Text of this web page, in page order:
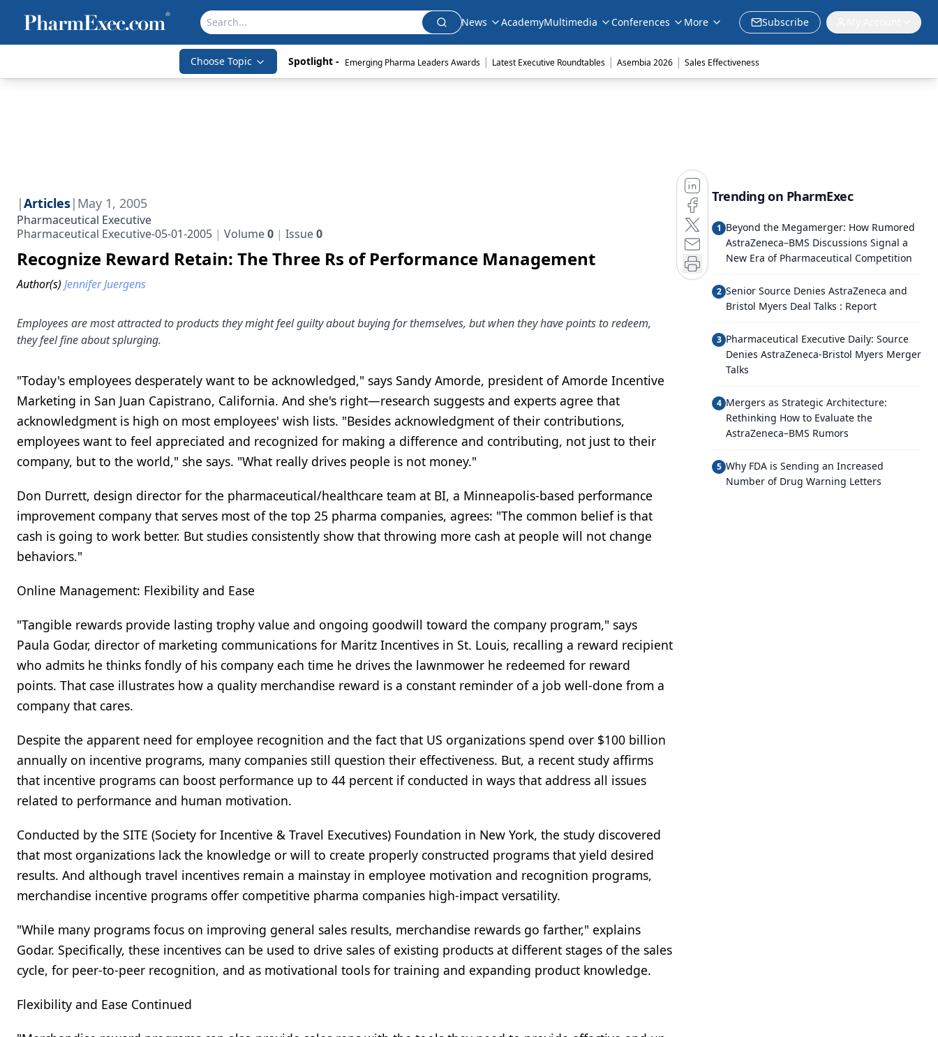
News AcademyMultimedia Conferences More Subscribe
Choose Topic Spotlight - Emerging Pharma Leaders Awards | Latest Executive Roundtables | Asembia 2026 | Sales Effectiveness
|Articles| May 1, 2005
Pharmaceutical Executive
Pharmaceutical Executive-05-01-2005
Volume0 Issue0
Recognize Reward Retain: The Three Rs of Performance Management
Author(s) Jennifer Juergens
Employees are most attracted to products they might feel guilty about buying for themselves, but when they have points to redeem,
they feel fine about splurging.
"Today's employees desperately want to be acknowledged," says Sandy Amorde, president of Amorde Incentive
Marketing in San Juan Capistrano, California. And she's right—research suggests and experts agree that
acknowledgment is high on most employees' wish lists. "Besides acknowledgment of their contributions,
employees want to feel appreciated and recognized for making a difference and contributing, not just to their
company, but to the world," she says. "What really drives people is not money."
Don Durrett, design director for the pharmaceutical/healthcare team at BI, a Minneapolis-based performance
improvement company that serves most of the top 25 pharma companies, agrees: "The common belief is that
cash is going to work better. But studies consistently show that throwing more cash at people will not change
behaviors."
Online Management: Flexibility and Ease
"Tangible rewards provide lasting trophy value and ongoing goodwill toward the company program," says
Paula Godar, director of marketing communications for Maritz Incentives in St. Louis, recalling a reward recipient
who admits he thinks fondly of his company each time he drives the lawnmower he redeemed for reward
points. That case illustrates how a quality merchandise reward is a constant reminder of a job well-done from a
company that cares.
Despite the apparent need for employee recognition and the fact that US organizations spend over $100 billion
annually on incentive programs, many companies still question their effectiveness. But, a recent study affirms
that incentive programs can boost performance up to 44 percent if conducted in ways that address all issues
related to performance and human motivation.
Conducted by the SITE (Society for Incentive & Travel Executives) Foundation in New York, the study discovered
that most organizations lack the knowledge or will to create properly constructed programs that yield desired
results. And although travel incentives remain a mainstay in employee motivation and recognition programs,
merchandise incentive programs offer competitive pharma companies high-impact versatility.
"While many programs focus on improving general sales results, merchandise rewards go farther," explains
Godar. Specifically, these incentives can be used to drive sales of existing products at different stages of the sales
cycle, for peer-to-peer recognition, and as motivational tools for training and expanding product knowledge.
Flexibility and Ease Continued
Trending on PharmExec
1 Beyond the Megamerger: How Rumored
AstraZeneca–BMS Discussions Signal a
New Era of Pharmaceutical Competition
2 Senior Source Denies AstraZeneca and
Bristol Myers Deal Talks : Report
3 Pharmaceutical Executive Daily: Source
Denies AstraZeneca-Bristol Myers Merger
Talks
4 Mergers as Strategic Architecture:
Rethinking How to Evaluate the
AstraZeneca–BMS Rumors
5 Why FDA is Sending an Increased
Number of Drug Warning Letters